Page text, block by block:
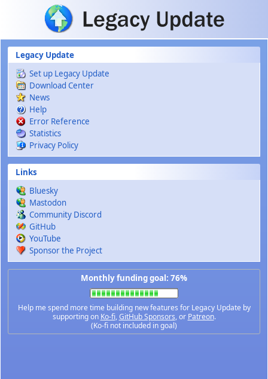
Skip to main content
Legacy Update
Set up Legacy Update
Download Center
News
Help
Error Reference
Statistics
Privacy Policy
Links
Bluesky
Mastodon
Community Discord
GitHub
YouTube
Sponsor the Project
Monthly funding goal: 76%
Help me spend more time building new features for Legacy Update by
supporting on Ko-fi,GitHub Sponsors, or Patreon.
(Ko-fi not included in goal)